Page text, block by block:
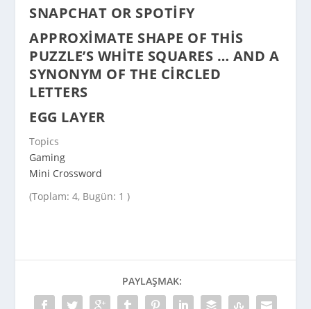
SNAPCHAT OR SPOTIFY
APPROXIMATE SHAPE OF THIS
PUZZLE’S WHITE SQUARES … AND A
SYNONYM OF THE CIRCLED
LETTERS
EGG LAYER
Topics
Gaming
Mini Crossword
(Toplam: 4, Bugün: 1 )
PAYLAŞMAK: